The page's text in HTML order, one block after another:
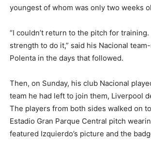
youngest of whom was only two weeks
“I couldn’t return to the pitch for training.
strength to do it,” said his Nacional
Polenta in the days that followed.
Then, on Sunday, his club Nacional
team he had left to join them, Liverpool
The players from both sides walked on to
Estadio Gran Parque Central pitch
featured Izquierdo’s picture and the